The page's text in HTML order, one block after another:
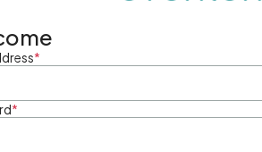
*
*